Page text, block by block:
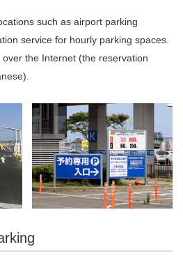
such as airport parking
service for hourly parking spaces.
the Internet (the reservation